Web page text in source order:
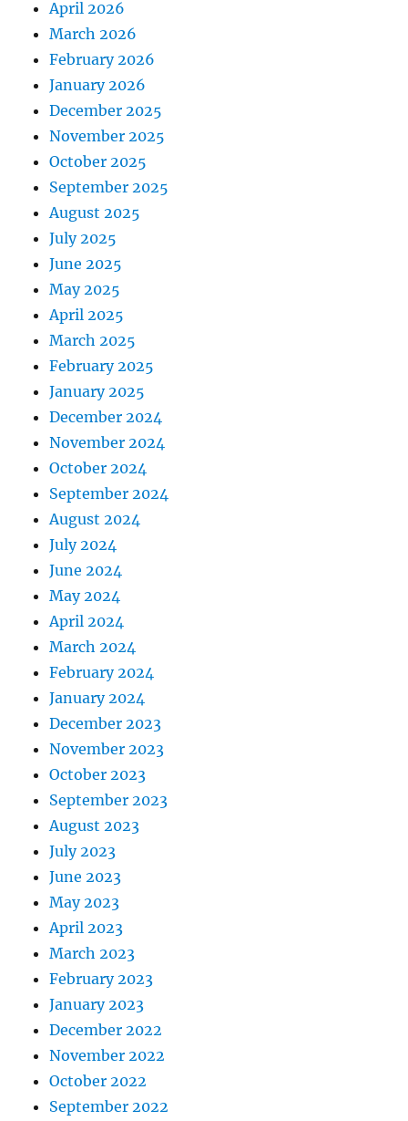
April 2026
March 2026
February 2026
January 2026
December 2025
November 2025
October 2025
September 2025
August 2025
July 2025
June 2025
May 2025
April 2025
March 2025
February 2025
January 2025
December 2024
November 2024
October 2024
September 2024
August 2024
July 2024
June 2024
May 2024
April 2024
March 2024
February 2024
January 2024
December 2023
November 2023
October 2023
September 2023
August 2023
July 2023
June 2023
May 2023
April 2023
March 2023
February 2023
January 2023
December 2022
November 2022
October 2022
September 2022